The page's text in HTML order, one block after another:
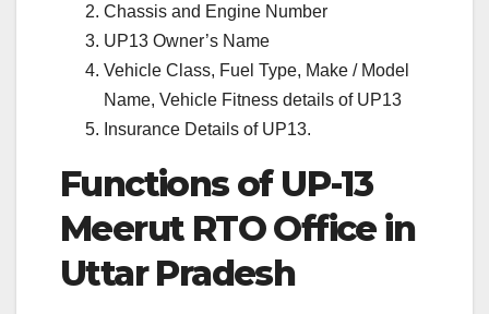
Chassis and Engine Number
UP13 Owner’s Name
Vehicle Class, Fuel Type, Make / Model
Name, Vehicle Fitness details of UP13
Insurance Details of UP13.
Functions of UP-13
Meerut RTO Office in
Uttar Pradesh